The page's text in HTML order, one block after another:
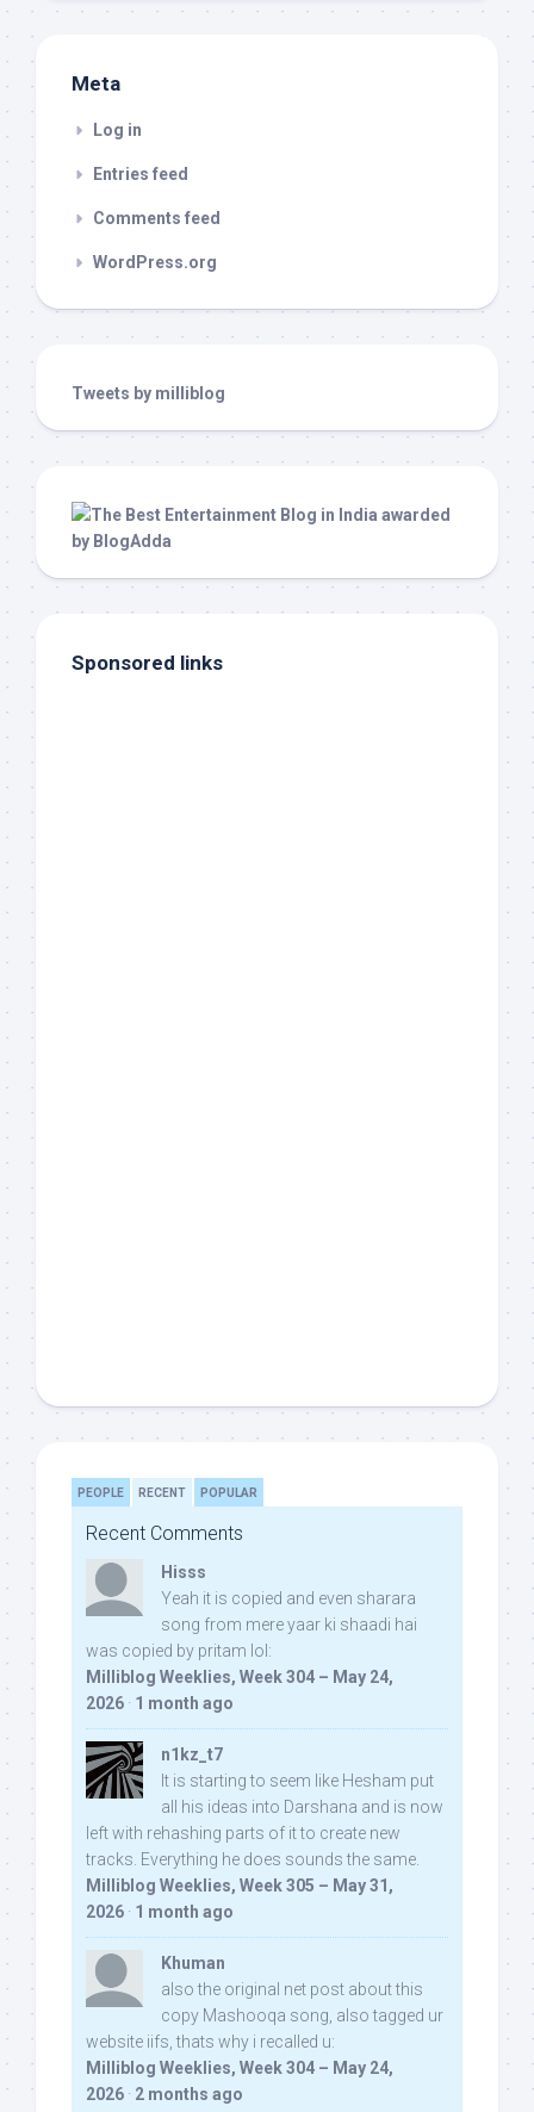
Meta
Log in
Entries feed
Comments feed
WordPress.org
Tweets by milliblog
Sponsored links
PEOPLE RECENT POPULAR
Recent Comments
Hisss
Yeah it is copied and even sharara
song from mere yaar ki shaadi hai
was copied by pritam lol:
Milliblog Weeklies, Week 304 – May 24,
2026 · 1 month ago
n1kz_t7
It is starting to seem like Hesham put
all his ideas into Darshana and is now
left with rehashing parts of it to create new
tracks. Everything he does sounds the same.
Milliblog Weeklies, Week 305 – May 31,
2026 · 1 month ago
Khuman
also the original net post about this
copy Mashooqa song, also tagged ur
website iifs, thats why i recalled u:
Milliblog Weeklies, Week 304 – May 24,
2026 · 2 months ago